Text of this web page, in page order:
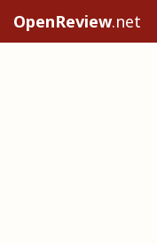
OpenReview.net